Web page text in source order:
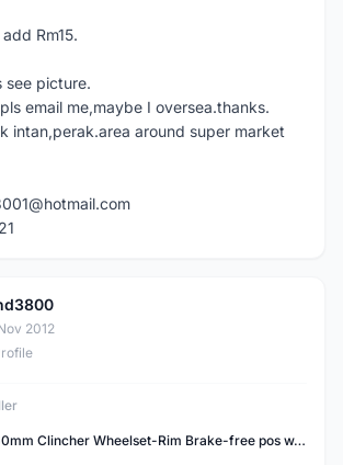
Rm15.
see picture.
email me,maybe I oversea.thanks.
intan,perak.area around super market
2012
Black Inc 60mm Clincher Wheelset-Rim Brake-free pos w.m